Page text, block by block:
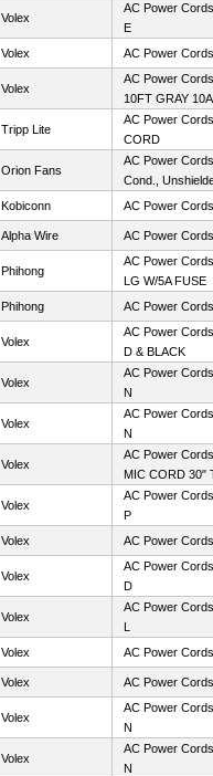
Volex
AC Power
E
Volex AC Power
Volex
AC Power
10FT GRAY
Tripp Lite
AC Power
CORD
Orion Fans
AC Power
Cond.,
Kobiconn AC Power
Alpha Wire AC Power
Phihong
AC Power
LG W/5A FUSE
Phihong AC Power
Volex
AC Power
D & BLACK
Volex
AC Power
N
Volex
AC Power
N
Volex
AC Power
MIC CORD 30"
Volex
AC Power
P
Volex AC Power
Volex
AC Power
D
Volex
AC Power
L
Volex AC Power
Volex AC Power
Volex
AC Power
N
Volex
AC Power
N